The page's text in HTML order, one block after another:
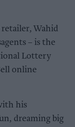
Wahid
– is the
Lottery
online
his
dreaming big